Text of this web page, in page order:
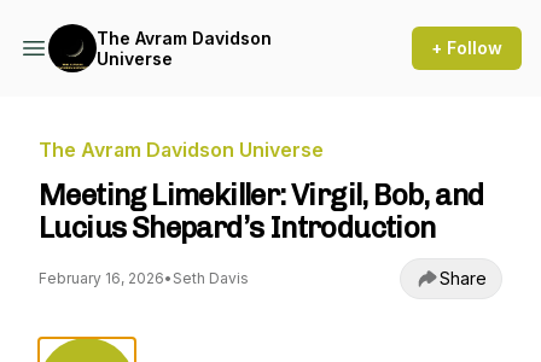
The Avram Davidson
Universe
+ Follow
The Avram Davidson Universe
Meeting Limekiller: Virgil, Bob, and
Lucius Shepard’s Introduction
February 16, 2026• Seth Davis Share